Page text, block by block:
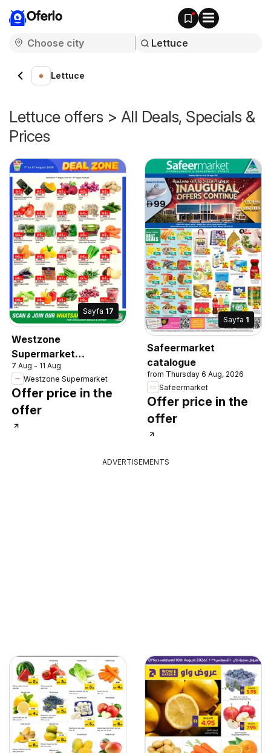
Oferlo
Lettuce
Lettuce offers > All Deals, Specials &
Prices
Sayfa 17
Westzone
Supermarket
catalogue
7 Aug - 11 Aug
Westzone Supermarket
Offer price in the
offer
Sayfa 1
Safeermarket
catalogue
from Thursday 6 Aug, 2026
Safeermarket
Offer price in the
offer
ADVERTISEMENTS